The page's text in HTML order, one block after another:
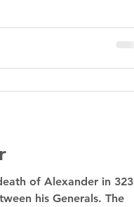
of Alexander in 323
his Generals. The